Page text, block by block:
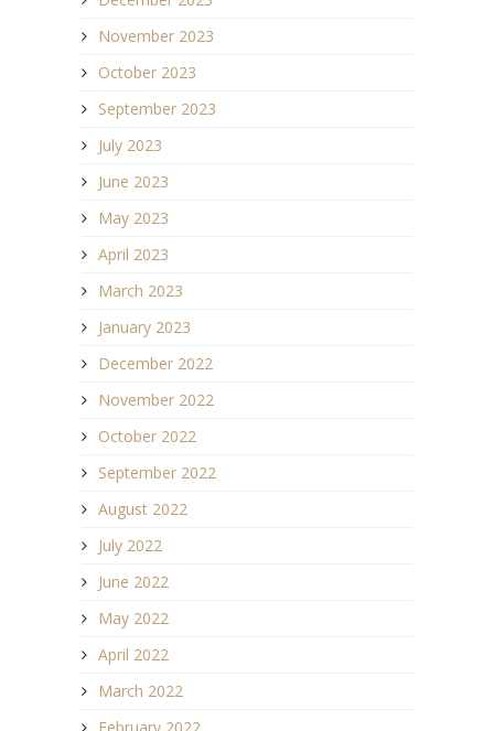
November 2023
October 2023
September 2023
July 2023
June 2023
May 2023
April 2023
March 2023
January 2023
December 2022
November 2022
October 2022
September 2022
August 2022
July 2022
June 2022
May 2022
April 2022
March 2022